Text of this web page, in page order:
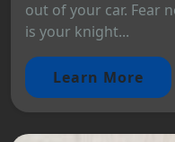
out of your car. Fear
is your knight...
Learn More